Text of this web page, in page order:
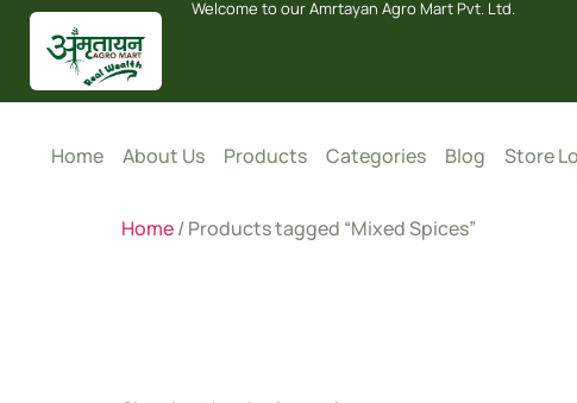
Welcome to our Amrtayan Agro Mart Pvt. Ltd.
Home About Us Products Categories Blog Store
Home/ Products tagged “Mixed Spices”